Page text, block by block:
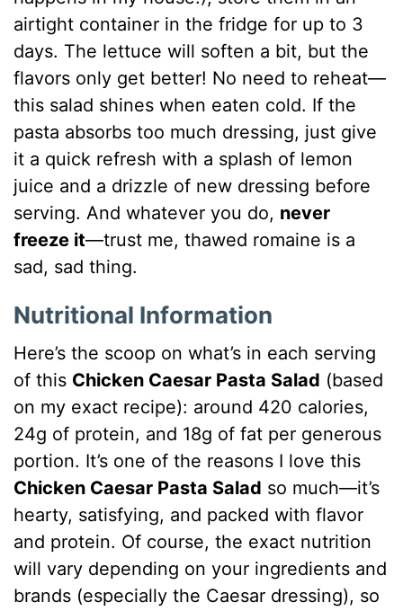
airtight container in the fridge for up to 3
days. The lettuce will soften a bit, but the
flavors only get better! No need to reheat—
this salad shines when eaten cold. If the
pasta absorbs too much dressing, just give
it a quick refresh with a splash of lemon
juice and a drizzle of new dressing before
serving. And whatever you do, never
freeze it—trust me, thawed romaine is a
sad, sad thing.
Nutritional Information
Here’s the scoop on what’s in each serving
of this Chicken Caesar Pasta Salad (based
on my exact recipe): around 420 calories,
24g of protein, and 18g of fat per generous
portion. It’s one of the reasons I love this
Chicken Caesar Pasta Salad so much—it’s
hearty, satisfying, and packed with flavor
and protein. Of course, the exact nutrition
will vary depending on your ingredients and
brands (especially the Caesar dressing), so